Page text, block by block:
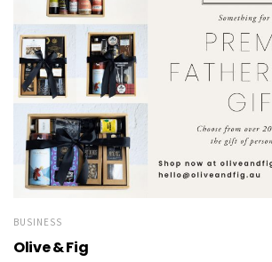
BUSINESS
Olive & Fig